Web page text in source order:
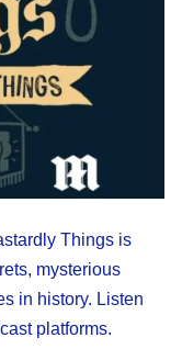
Things is
mysterious
in history. Listen
platforms.